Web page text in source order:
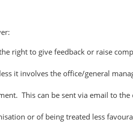
right to give feedback or raise
it involves the office/general
This can be sent via email to
or of being treated less